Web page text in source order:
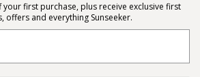
your first purchase, plus receive exclusive first
offers and everything Sunseeker.